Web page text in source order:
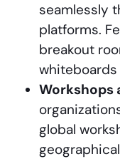
seamlessly
platforms.
breakout
Workshops
global